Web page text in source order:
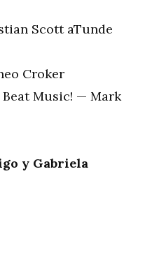
Scott aTunde
Croker
Music! — Mark
y Gabriela